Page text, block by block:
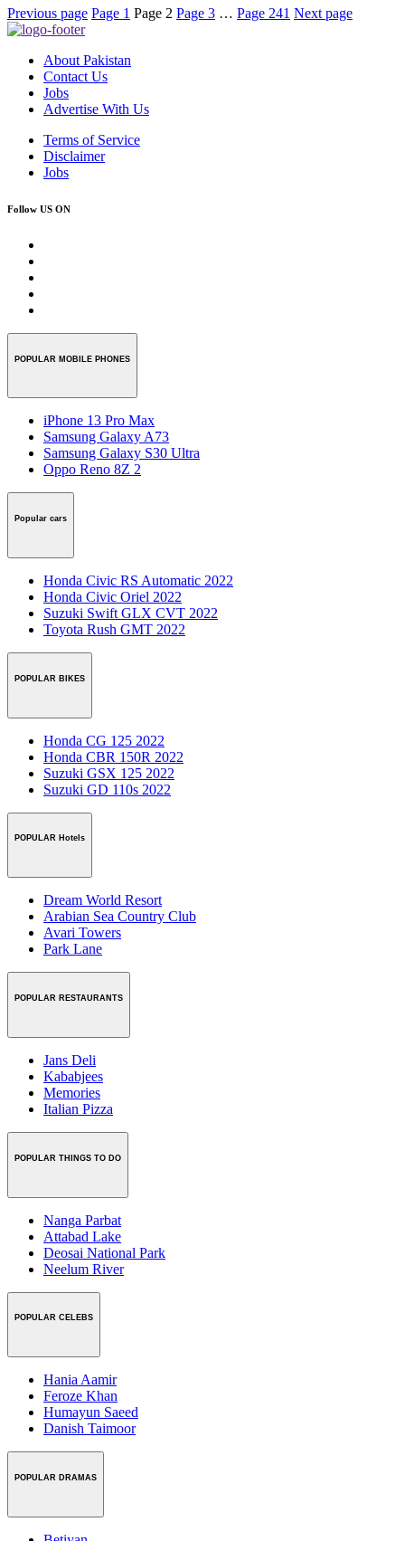
Previous page Page 1 Page 2 Page 3 … Page 241 Next page
About Pakistan
Contact Us
Jobs
Advertise With Us
Terms of Service
Disclaimer
Jobs
Follow US ON
POPULAR MOBILE PHONES
iPhone 13 Pro Max
Samsung Galaxy A73
Samsung Galaxy S30 Ultra
Oppo Reno 8Z 2
Popular cars
Honda Civic RS Automatic 2022
Honda Civic Oriel 2022
Suzuki Swift GLX CVT 2022
Toyota Rush GMT 2022
POPULAR BIKES
Honda CG 125 2022
Honda CBR 150R 2022
Suzuki GSX 125 2022
Suzuki GD 110s 2022
POPULAR Hotels
Dream World Resort
Arabian Sea Country Club
Avari Towers
Park Lane
POPULAR RESTAURANTS
Jans Deli
Kababjees
Memories
Italian Pizza
POPULAR THINGS TO DO
Nanga Parbat
Attabad Lake
Deosai National Park
Neelum River
POPULAR CELEBS
Hania Aamir
Feroze Khan
Humayun Saeed
Danish Taimoor
POPULAR DRAMAS